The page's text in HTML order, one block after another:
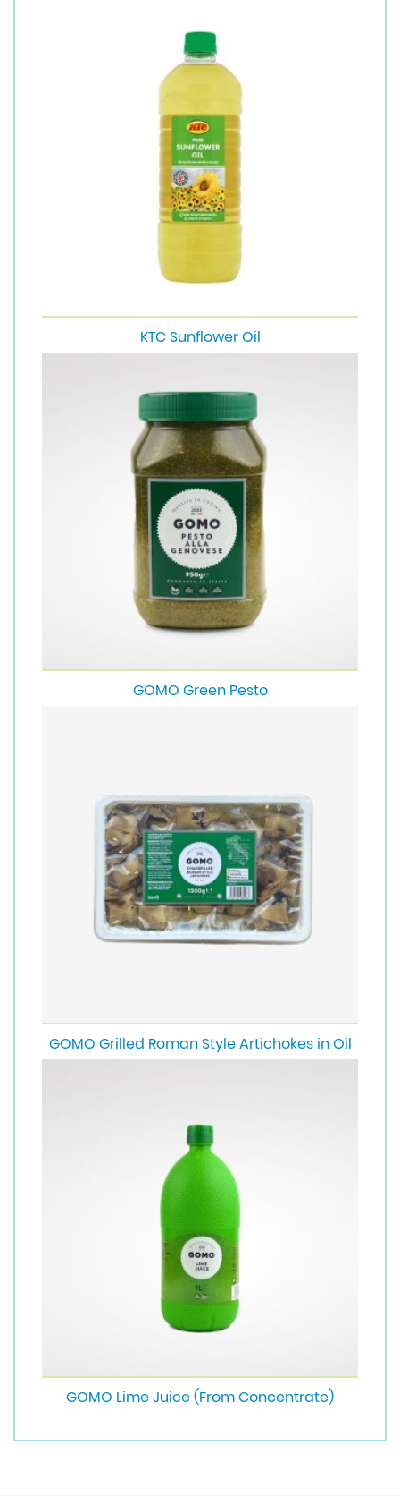
KTC Sunflower Oil
GOMO Green Pesto
GOMO Grilled Roman Style Artichokes in Oil
GOMO Lime Juice (From Concentrate)